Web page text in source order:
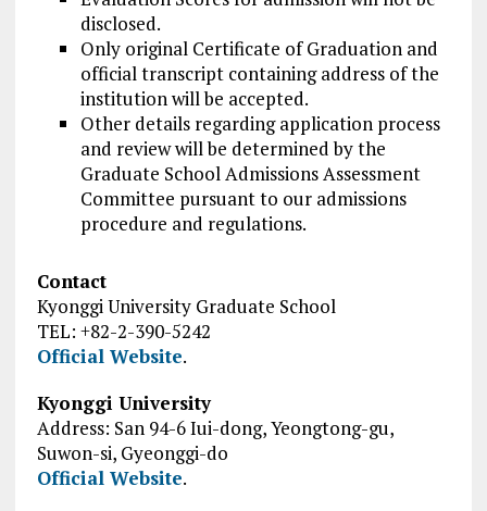
disclosed.
Only original Certificate of Graduation and
official transcript containing address of the
institution will be accepted.
Other details regarding application process
and review will be determined by the
Graduate School Admissions Assessment
Committee pursuant to our admissions
procedure and regulations.
Contact
Kyonggi University Graduate School
TEL: +82-2-390-5242
Official Website.
Kyonggi University
Address: San 94-6 Iui-dong, Yeongtong-gu,
Suwon-si, Gyeonggi-do
Official Website.